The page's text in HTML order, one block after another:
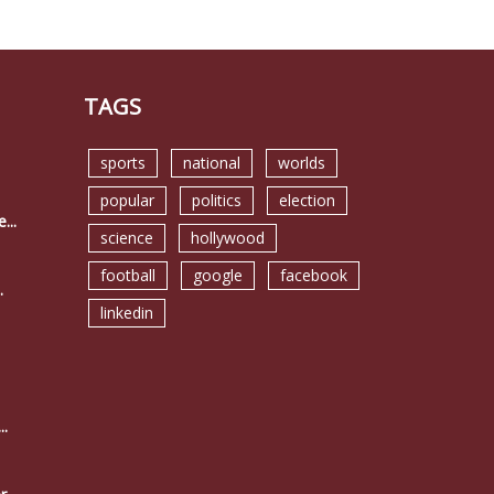
TAGS
sports national
worlds
popular
politics
election
science
hollywood
football
google
facebook
linkedin